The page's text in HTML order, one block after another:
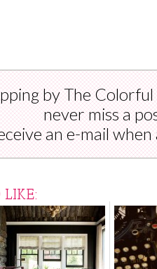
by The
never miss a
an e-mail